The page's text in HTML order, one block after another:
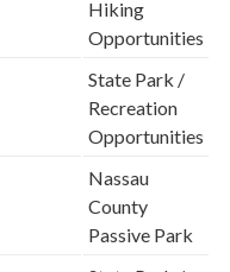
Hiking
Opportunities
State Park /
Recreation
Opportunities
Nassau
County
Passive Park